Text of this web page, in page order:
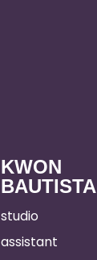
KWON
BAUTISTA
studio
assistant